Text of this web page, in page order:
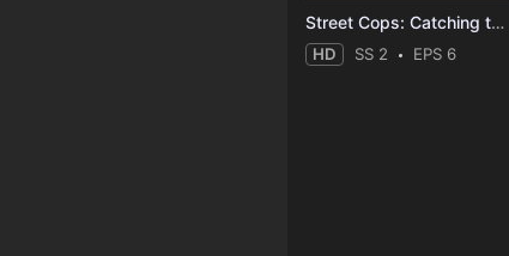
Street Cops: Catching the Yobs
HD SS 2 EPS 6